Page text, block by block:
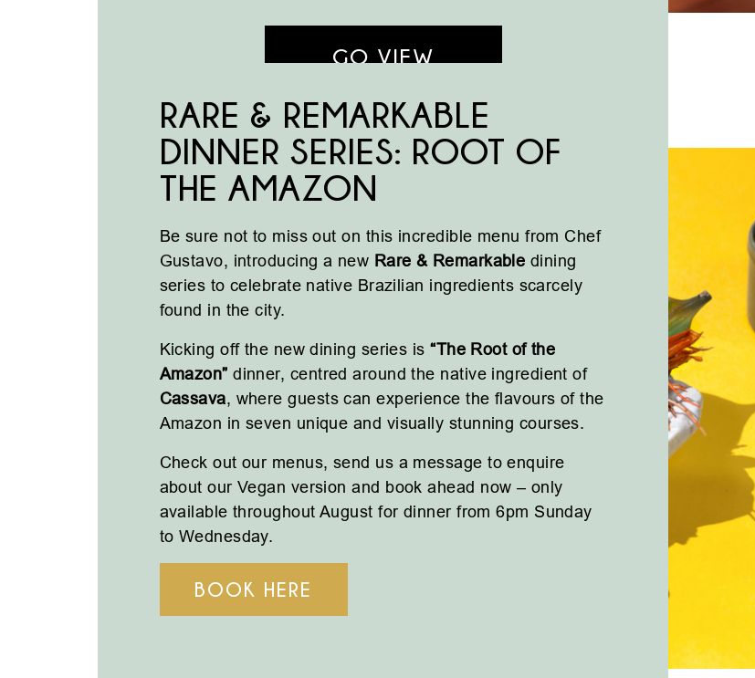
GO VIEW
RARE & REMARKABLE
DINNER SERIES: ROOT OF
THE AMAZON
Be sure not to miss out on this incredible menu from Chef
Gustavo, introducing a new Rare & Remarkable dining
series to celebrate native Brazilian ingredients scarcely
found in the city.
Kicking off the new dining series is“The Root of the
Amazon” dinner, centred around the native ingredient of
Cassava, where guests can experience the flavours of the
Amazon in seven unique and visually stunning courses.
Check out our menus, send us a message to enquire
about our Vegan version and book ahead now – only
available throughout August for dinner from 6pm Sunday
to Wednesday.
BOOK HERE